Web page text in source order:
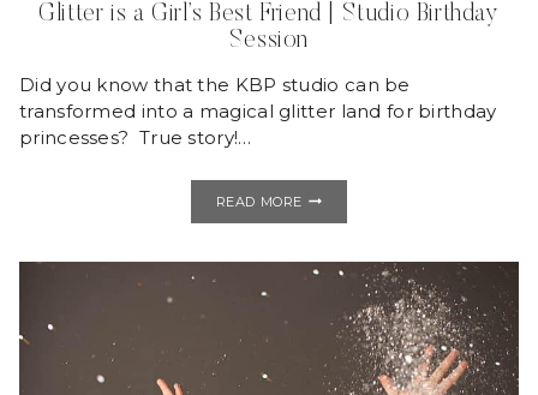
Glitter is a Girl’s Best Friend | Studio Birthday
Session
Did you know that the KBP studio can be
transformed into a magical glitter land for birthday
princesses? True story!…
READ MOREGLITTER
BEST
FRIEND
STUDIO
BIRTHDAY
SESSION